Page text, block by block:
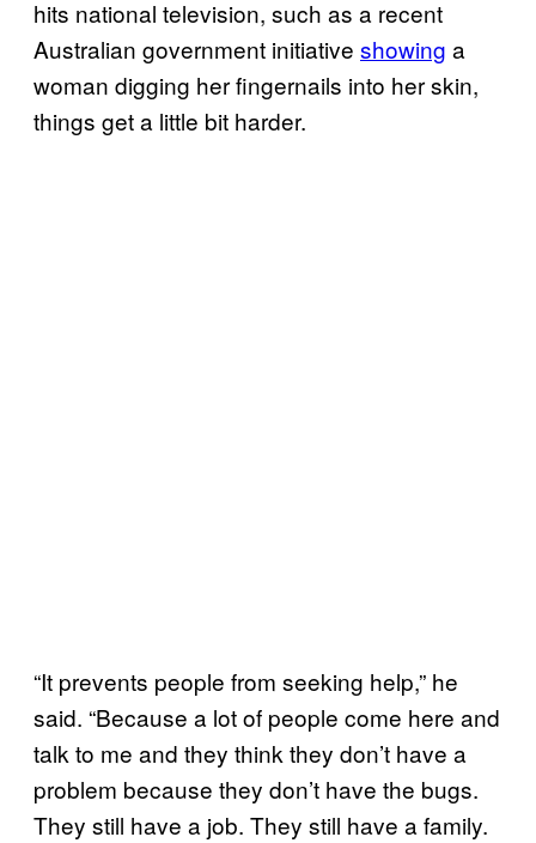
hits national television, such as a recent
Australian government initiative showing a
woman digging her fingernails into her skin,
things get a little bit harder.
“It prevents people from seeking help,” he
said. “Because a lot of people come here and
talk to me and they think they don’t have a
problem because they don’t have the bugs.
They still have a job. They still have a family.